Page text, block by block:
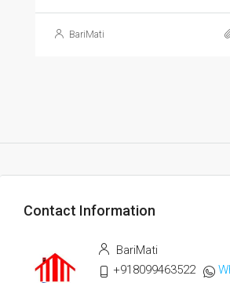
BariMati
Contact Information
BariMati
+918099463522